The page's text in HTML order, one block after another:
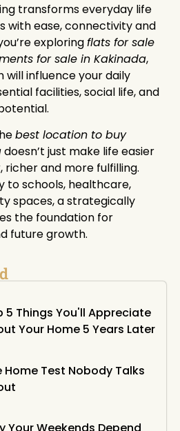
transforms everyday life
with ease, connectivity and
exploringflats for sale
for sale in Kakinada,
will influence your daily
facilities, social life, and
best location to buy
doesn’t just make life easier
and more fulfilling.
to schools, healthcare,
spaces, a strategically
the foundation for
future growth.
5 Things You'll Appreciate
Your Home 5 Years Later
Home Test Nobody Talks
Your Weekends Depend